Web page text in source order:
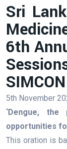
Sri
6th
5th November
‘Dengue,
opportunities
This oration is